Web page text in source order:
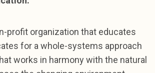
profit organization that educates
for a whole-systems approach
works in harmony with the natural